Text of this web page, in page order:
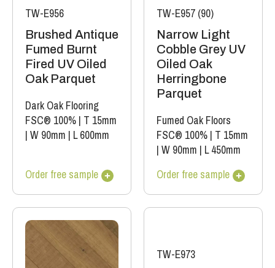
TW-E956
Brushed Antique
Fumed Burnt
Fired UV Oiled
Oak Parquet
Dark Oak Flooring
FSC® 100% | T 15mm
| W 90mm | L 600mm
Order free sample
TW-E957 (90)
Narrow Light
Cobble Grey UV
Oiled Oak
Herringbone
Parquet
Fumed Oak Floors
FSC® 100% | T 15mm
| W 90mm | L 450mm
Order free sample
TW-E973